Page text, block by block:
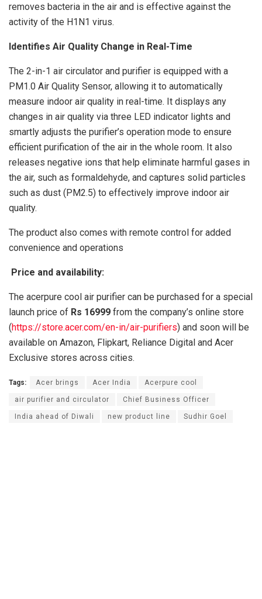
removes bacteria in the air and is effective against the
activity of the H1N1 virus.
Identifies Air Quality Change in Real-Time
The 2-in-1 air circulator and purifier is equipped with a
PM1.0 Air Quality Sensor, allowing it to automatically
measure indoor air quality in real-time. It displays any
changes in air quality via three LED indicator lights and
smartly adjusts the purifier’s operation mode to ensure
efficient purification of the air in the whole room. It also
releases negative ions that help eliminate harmful gases in
the air, such as formaldehyde, and captures solid particles
such as dust (PM2.5) to effectively improve indoor air
quality.
The product also comes with remote control for added
convenience and operations
Price and availability:
The acerpure cool air purifier can be purchased for a special
launch price of Rs 16999 from the company’s online store
(https://store.acer.com/en-in/air-purifiers) and soon will be
available on Amazon, Flipkart, Reliance Digital and Acer
Exclusive stores across cities.
Tags: Acer brings Acer India Acerpure cool
air purifier and circulator Chief Business Officer
India ahead of Diwali new product line Sudhir Goel